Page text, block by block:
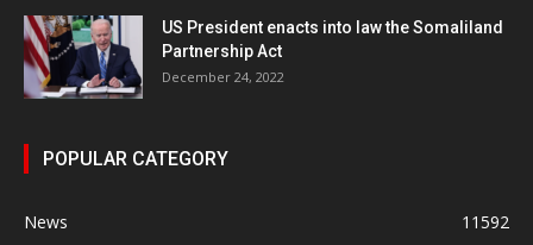
US President enacts into law the Somaliland
Partnership Act
December 24, 2022
POPULAR CATEGORY
News
11592